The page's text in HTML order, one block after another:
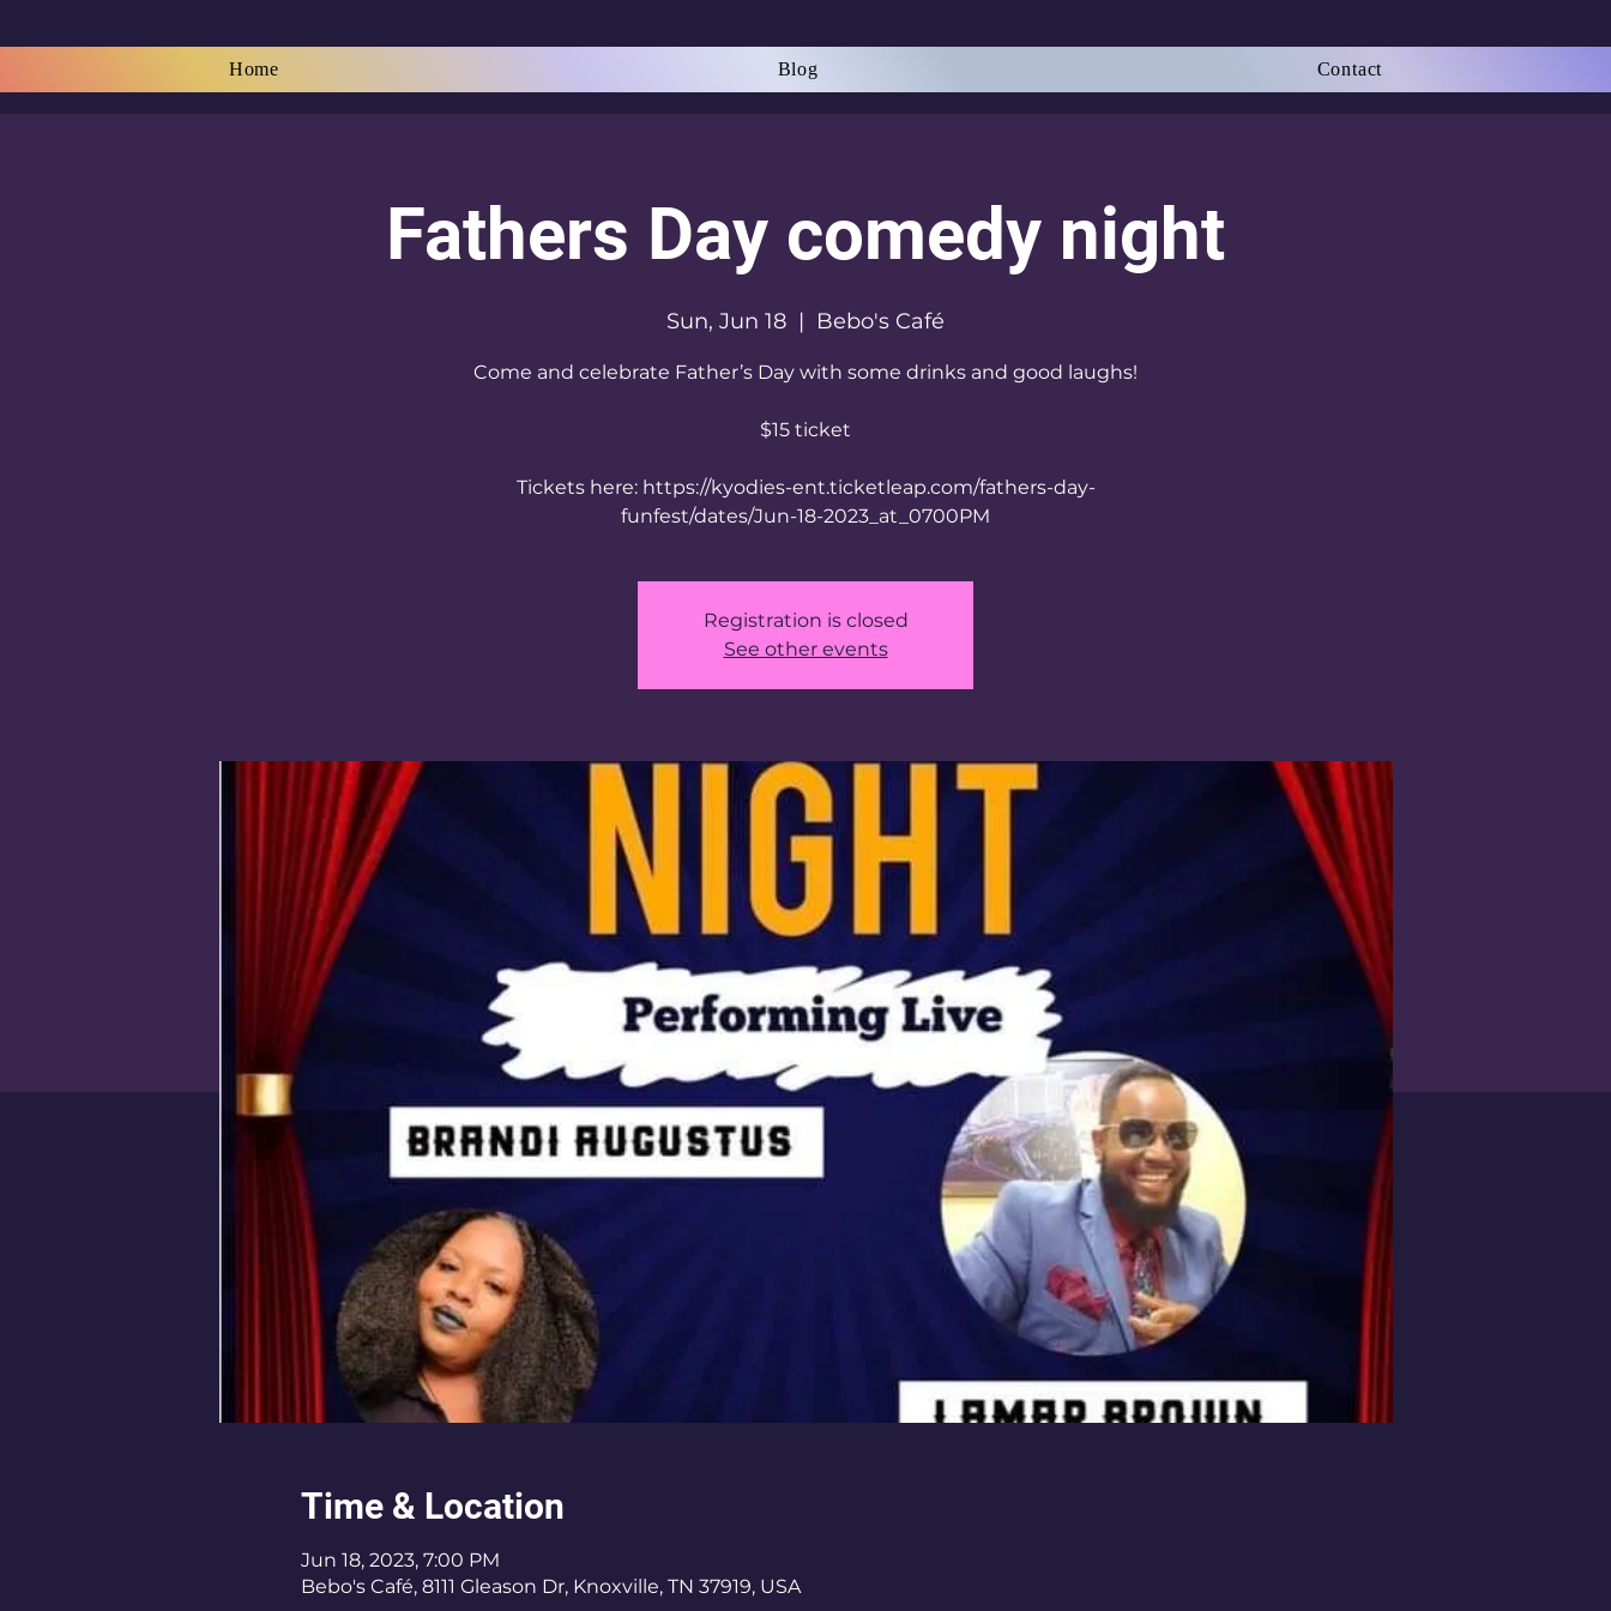
Home Blog Contact
Fathers Day comedy night
Sun, Jun 18
  |
Bebo's Café
Come and celebrate Father’s Day with some drinks and good laughs!
$15 ticket
Tickets here: https://kyodies-ent.ticketleap.com/fathers-day-
funfest/dates/Jun-18-2023_at_0700PM
Registration is closed
See other events
Time & Location
Jun 18, 2023, 7:00 PM
Bebo's Café, 8111 Gleason Dr, Knoxville, TN 37919, USA